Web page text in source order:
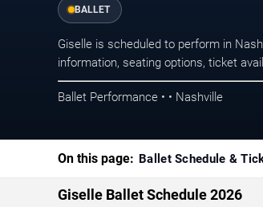
BALLET
Giselle is scheduled to perform in
information, seating options, ticket
Ballet Performance • • Nashville
On this page: Ballet Schedule &
Giselle Ballet Schedule 2026